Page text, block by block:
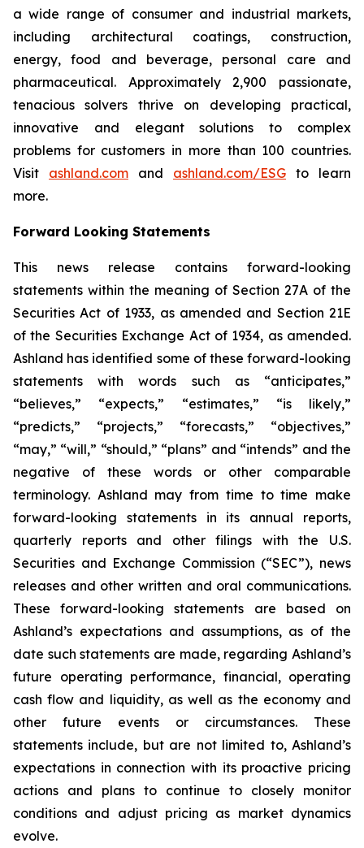
a wide range of consumer and industrial markets,
including architectural coatings, construction,
energy, food and beverage, personal care and
pharmaceutical. Approximately 2,900 passionate,
tenacious solvers thrive on developing practical,
innovative and elegant solutions to complex
problems for customers in more than 100 countries.
Visit ashland.com and ashland.com/ESG to learn
more.
Forward Looking Statements
This news release contains forward-looking
statements within the meaning of Section 27A of the
Securities Act of 1933, as amended and Section 21E
of the Securities Exchange Act of 1934, as amended.
Ashland has identified some of these forward-looking
statements with words such as “anticipates,”
“believes,” “expects,” “estimates,” “is likely,”
“predicts,” “projects,” “forecasts,” “objectives,”
“may,” “will,” “should,” “plans” and “intends” and the
negative of these words or other comparable
terminology. Ashland may from time to time make
forward-looking statements in its annual reports,
quarterly reports and other filings with the U.S.
Securities and Exchange Commission (“SEC”), news
releases and other written and oral communications.
These forward-looking statements are based on
Ashland’s expectations and assumptions, as of the
date such statements are made, regarding Ashland’s
future operating performance, financial, operating
cash flow and liquidity, as well as the economy and
other future events or circumstances. These
statements include, but are not limited to, Ashland’s
expectations in connection with its proactive pricing
actions and plans to continue to closely monitor
conditions and adjust pricing as market dynamics
evolve.